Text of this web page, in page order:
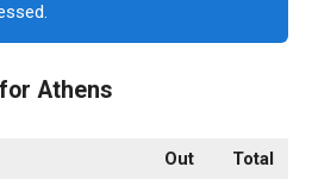
Athens
Out
Total